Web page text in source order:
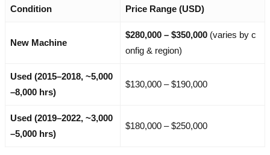
Condition Price Range (USD)
New Machine
$280,000 – $350,000 (varies by c
onfig & region)
Used (2015–2018, ~5,000
–8,000 hrs)
$130,000 – $190,000
Used (2019–2022, ~3,000
–5,000 hrs)
$180,000 – $250,000